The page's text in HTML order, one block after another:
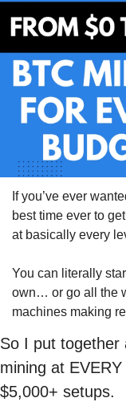
If you’ve ever
best time ever to
at basically every
You can literally
own… or go all the
machines making
So I put together
mining at
$5,000+ setups.